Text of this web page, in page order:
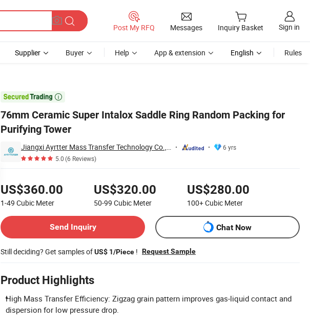
Post My RFQ Messages Inquiry Basket Sign in
Supplier Buyer Help App & extension English Rules

76mm Ceramic Super Intalox Saddle Ring Random Packing for
Purifying Tower
Jiangxi Ayrtter Mass Transfer Technology Co., Ltd.
6 yrs
5.0(6 Reviews)
US$360.00
1-49 Cubic Meter
US$320.00
50-99 Cubic Meter
US$280.00
100+Cubic Meter
Send Inquiry
Chat Now
Still deciding? Get samples ofUS$ 1/Piece ! Request Sample
Product Highlights
High Mass Transfer Efficiency: Zigzag grain pattern improves gas-liquid contact and
dispersion for low pressure drop.